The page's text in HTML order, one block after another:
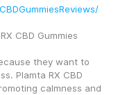
CBD Gummies
they want to
Plamta RX CBD
calmness and